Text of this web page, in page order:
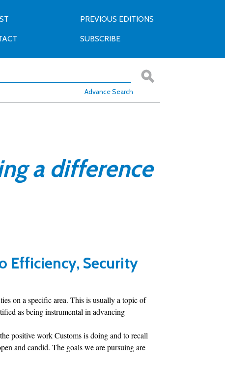
PREVIOUS EDITIONS
SUBSCRIBE
Advance Search
a difference
Efficiency, Security
on a specific area. This is usually a topic of
as being instrumental in advancing
positive work Customs is doing and to recall
and candid. The goals we are pursuing are